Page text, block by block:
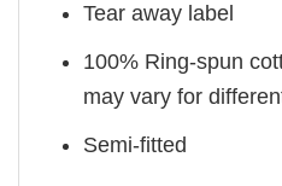
Tear away label
100% Ring-spun
may vary for
Semi-fitted